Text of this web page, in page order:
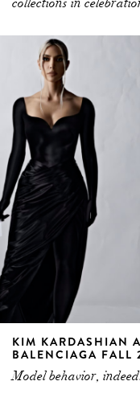
KIM KARDASHIAN
BALENCIAGA FALL
Model behavior,